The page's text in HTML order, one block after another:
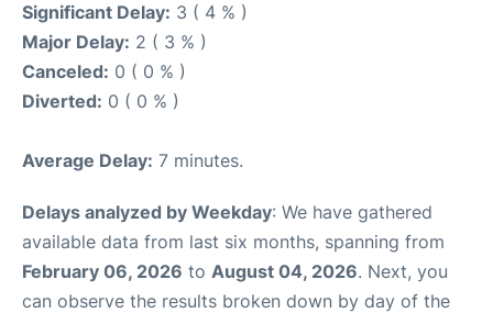
Significant Delay: 3 ( 4 % )
Major Delay: 2 ( 3 % )
Canceled: 0 ( 0 % )
Diverted: 0 ( 0 % )
Average Delay: 7 minutes.
Delays analyzed by Weekday: We have gathered
available data from last six months, spanning from
February 06, 2026 to August 04, 2026. Next, you
can observe the results broken down by day of the